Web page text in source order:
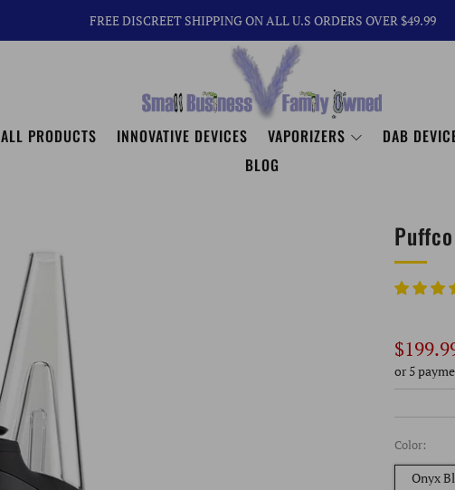
FREE DISCREET SHIPPING ON ALL U.S ORDERS OVER $49.99
ALL PRODUCTS INNOVATIVE DEVICES VAPORIZERS DAB
BLOG
price
or 5
Color:
Onyx